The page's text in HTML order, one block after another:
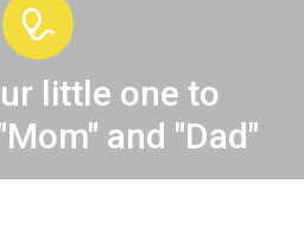
little one to
and "Dad"